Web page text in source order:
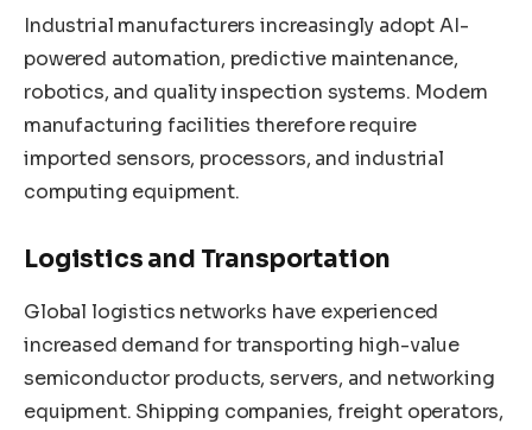
Industrial manufacturers increasingly adopt AI-
powered automation, predictive maintenance,
robotics, and quality inspection systems. Modern
manufacturing facilities therefore require
imported sensors, processors, and industrial
computing equipment.
Logistics and Transportation
Global logistics networks have experienced
increased demand for transporting high-value
semiconductor products, servers, and networking
equipment. Shipping companies, freight operators,